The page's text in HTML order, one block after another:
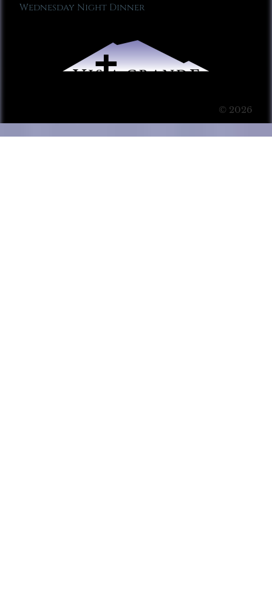
Wednesday Night Dinner
© 2026